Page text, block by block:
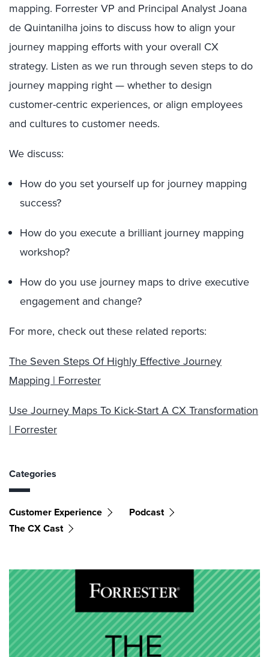
mapping. Forrester VP and Principal Analyst Joana
de Quintanilha joins to discuss how to align your
journey mapping efforts with your overall CX
strategy. Listen as we run through seven steps to do
journey mapping right — whether to design
customer-centric experiences, or align employees
and cultures to customer needs.
We discuss:
How do you set yourself up for journey mapping
success?
How do you execute a brilliant journey mapping
workshop?
How do you use journey maps to drive executive
engagement and change?
For more, check out these related reports:
The Seven Steps Of Highly Effective Journey
Mapping | Forrester
Use Journey Maps To Kick-Start A CX Transformation
| Forrester
Categories
Customer Experience
Podcast
The CX Cast